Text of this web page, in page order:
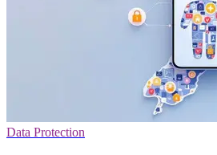
Data Protection